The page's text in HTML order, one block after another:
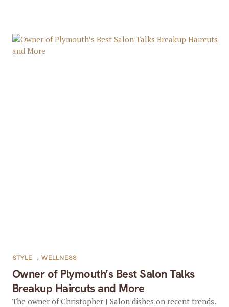
Owner of Plymouth’s Best Salon Talks
Breakup Haircuts and More
STYLE , WELLNESS
The owner of Christopher J Salon dishes on recent trends.